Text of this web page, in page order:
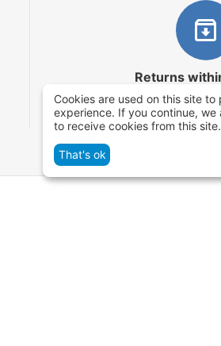
Returns
You have 14 working
successful order delivery
Cookies are used on this site
experience. If you continue, we
to receive cookies from this site.
That's ok